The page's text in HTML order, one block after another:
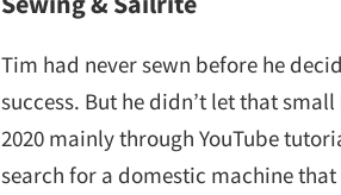
Tim had never sewn before he
success. But he didn’t let that
2020 mainly through YouTube
search for a domestic machinethat